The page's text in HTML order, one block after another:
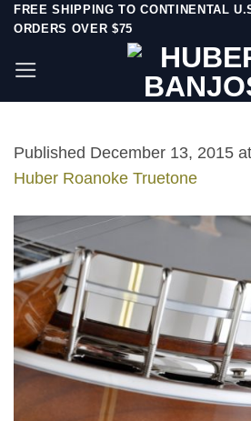
Skip
content
FREE SHIPPING TO CONTINENTAL
ORDERS OVER $75
Published December 13, 2015 at
Huber Roanoke Truetone